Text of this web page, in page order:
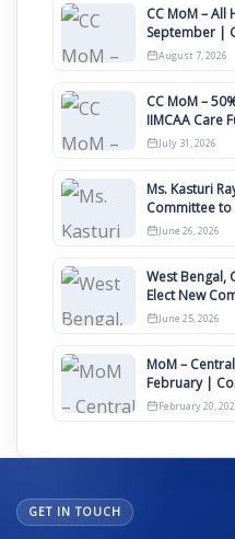
CC MoM – All
September | GC to Approve Agendas on 9th
August
August 7, 2026
CC MoM –
IIMCAA Care
Awards 2027
July 31, 2026
Ms. Kasturi
Committee to
Clauses for
June 26, 2026
West Bengal,
Elect New
June 25, 2026
MoM –
February |
2026
February 20,
GET IN TOUCH